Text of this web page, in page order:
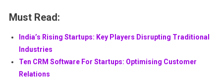
Must Read:
India’s Rising Startups: Key Players Disrupting Traditional
Industries
Ten CRM Software For Startups: Optimising Customer
Relations